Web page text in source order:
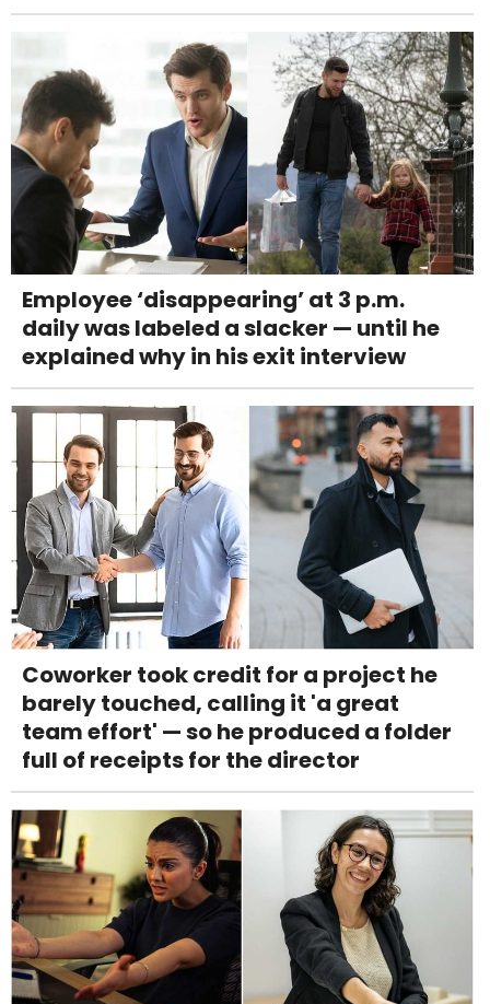
Employee ‘disappearing’ at 3 p.m.
daily was labeled a slacker — until he
explained why in his exit interview
Coworker took credit for a project he
barely touched, calling it 'a great
team effort' — so he produced a folder
full of receipts for the director